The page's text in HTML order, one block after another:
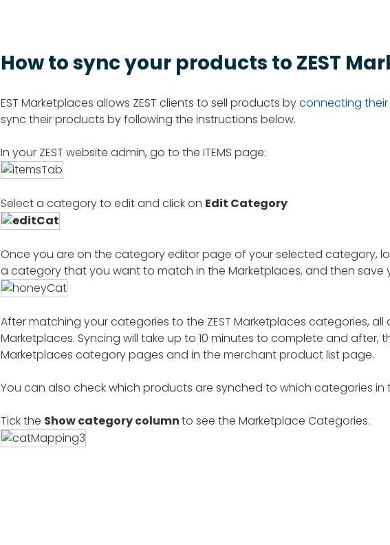
How to sync your products to ZEST
EST Marketplaces allows ZEST clients to sell products byconnecting their
sync their products by following the instructions below.
In your ZEST website admin, go to the ITEMS page:
Select a category to edit and click on Edit Category
Once you are on the category editor page of your selected category,
a category that you want to match in the Marketplaces, and then save
After matching your categories to the ZEST Marketplaces categories,
Marketplaces. Syncing will take up to 10 minutes to complete and after,
Marketplaces category pages and in the merchant product list page.
You can also check which products are synched to which categories in
Tick the Show category columnto see the Marketplace Categories.